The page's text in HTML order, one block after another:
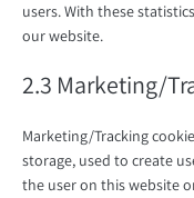
users. With these
our website.
2.3 Marketing/
Marketing/Tracking
storage, used to create
the user on this website